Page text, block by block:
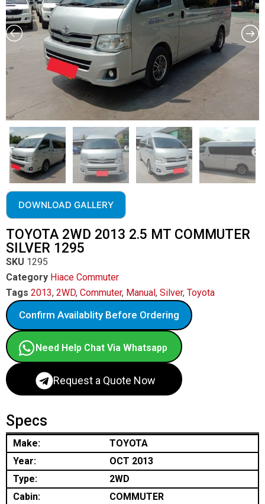
DOWNLOAD GALLERY
TOYOTA 2WD 2013 2.5 MT COMMUTER
SILVER 1295
SKU 1295
Category Hiace Commuter
Tags 2013, 2WD, Commuter, Manual, Silver, Toyota
Confirm Availablity Before Ordering
Need Help Chat Via Whatsapp
Request a Quote Now
Specs
Make:
TOYOTA
Year:
OCT 2013
Type:
2WD
Cabin:
COMMUTER